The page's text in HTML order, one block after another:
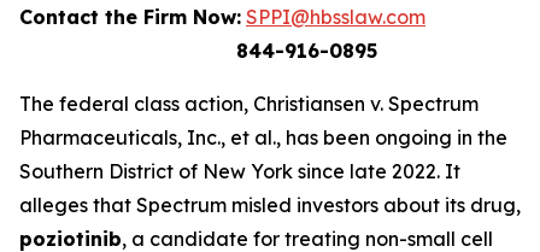
Contact the Firm Now: SPPI@hbsslaw.com
844-916-0895
The federal class action, Christiansen v. Spectrum
Pharmaceuticals, Inc., et al., has been ongoing in the
Southern District of New York since late 2022. It
alleges that Spectrum misled investors about its drug,
poziotinib, a candidate for treating non-small cell